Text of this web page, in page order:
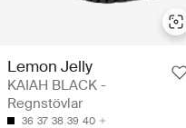
Lemon Jelly
KAIAH BLACK -
Regnstövlar
36 37 38 39 40